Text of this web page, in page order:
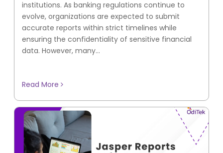
institutions. As banking regulations continue to
evolve, organizations are expected to submit
accurate reports within strict timelines while
ensuring the confidentiality of sensitive financial
data. However, many...
Read More